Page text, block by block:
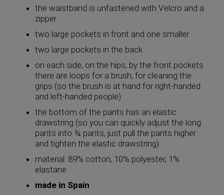
the waistband is unfastened with Velcro and a
zipper
two large pockets in front and one smaller
two large pockets in the back
on each side, on the hips, by the front pockets
there are loops for a brush, for cleaning the
grips (so the brush is at hand for right-handed
and left-handed people)
the bottom of the pants has an elastic
drawstring (so you can quickly adjust the long
pants into ¾ pants, just pull the pants higher
and tighten the elastic drawstring)
material: 89% cotton, 10% polyester, 1%
elastane
made in Spain